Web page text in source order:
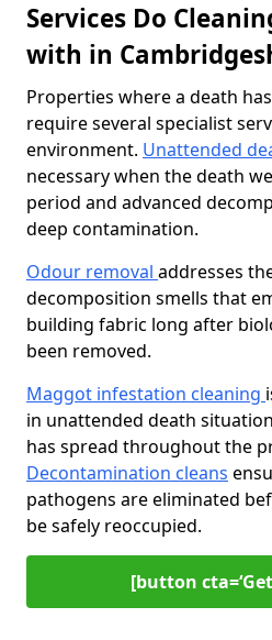
Services Do
with in
Properties where a death
require several specialist
environment. Unattended
necessary when the death
period and advanced
deep contamination.
Odour removal addresses
decomposition smells that
building fabric long after
been removed.
Maggot infestation cleaning
in unattended death
has spread throughout the
Decontamination cleans
pathogens are eliminated
be safely reoccupied.
[button